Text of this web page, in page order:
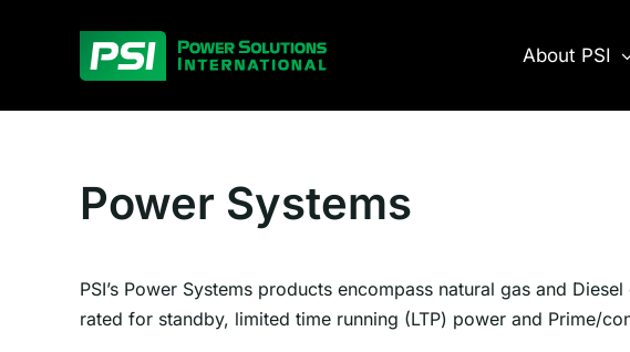
About PSI
Power Systems
PSI’s Power Systems products encompass natural gas and
rated for standby, limited time running (LTP) power and Prime/